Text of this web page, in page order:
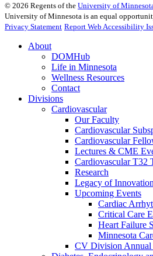
© 2026 Regents of the University of
University of Minnesota is an equal
Privacy Statement Report Web Accessibility
About
DOMHub
Life in Minnesota
Wellness Resources
Contact
Divisions
Cardiovascular
Our Faculty
Cardiovascular
Cardiovascular
Lectures & CME
Cardiovascular T32
Research
Legacy of Innovation
Upcoming Events
Cardiac
Critical Care
Heart Failure
Minnesota
CV Division Annual